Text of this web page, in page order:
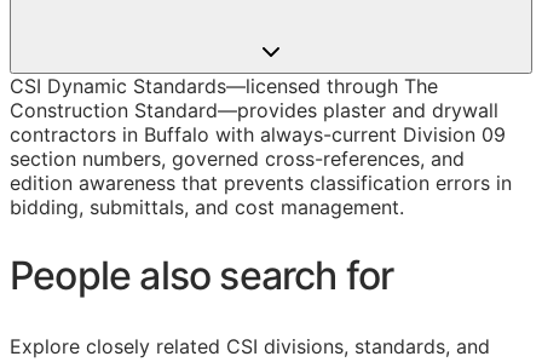
CSI Dynamic Standards—licensed through The
Construction Standard—provides plaster and drywall
contractors in Buffalo with always-current Division 09
section numbers, governed cross-references, and
edition awareness that prevents classification errors in
bidding, submittals, and cost management.
People also search for
Explore closely related CSI divisions, standards, and